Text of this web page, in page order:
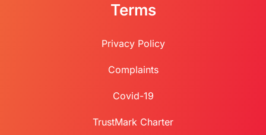
Terms
Privacy Policy
Complaints
Covid-19
TrustMark Charter